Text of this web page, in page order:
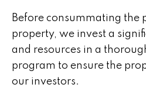
Before consummating the
property, we invest a
and resources in a
program to ensure the
our investors.